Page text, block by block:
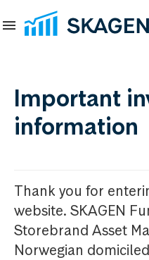
Important
information
Thank you for
website. SKAGEN
Storebrand Asset
Norwegian